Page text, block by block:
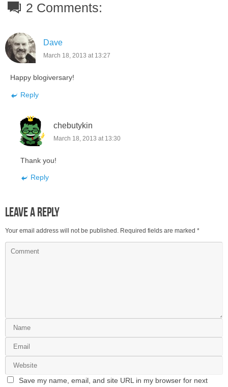
2 Comments:
Dave
March 18, 2013 at 13:27
Happy blogiversary!
Reply
chebutykin
March 18, 2013 at 13:30
Thank you!
Reply
Leave a Reply
Your email address will not be published. Required fields are marked *
Save my name, email, and site URL in my browser for next